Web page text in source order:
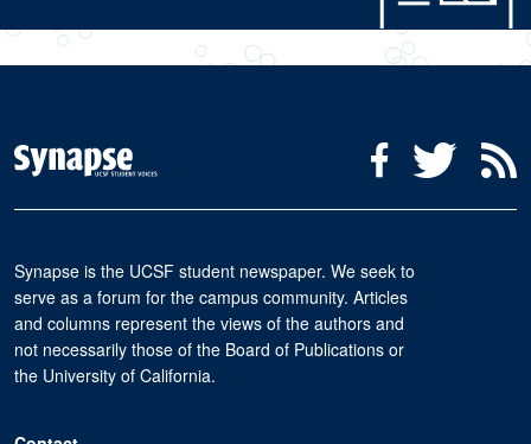
Social Media Menu
FacebookTwitter
Synapse is the UCSF student newspaper. We seek to
serve as a forum for the campus community. Articles
and columns represent the views of the authors and
not necessarily those of the Board of Publications or
the University of California.